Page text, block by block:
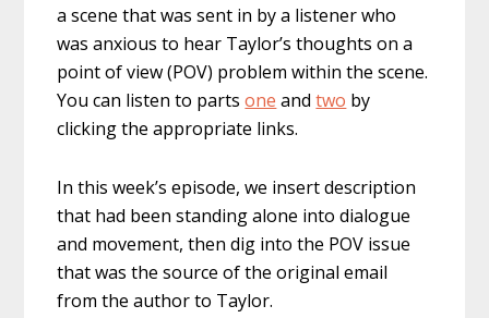
a scene that was sent in by a listener who
was anxious to hear Taylor’s thoughts on a
point of view (POV) problem within the scene.
You can listen to partsone andtwo by
clicking the appropriate links.
In this week’s episode, we insert description
that had been standing alone into dialogue
and movement, then dig into the POV issue
that was the source of the original email
from the author to Taylor.